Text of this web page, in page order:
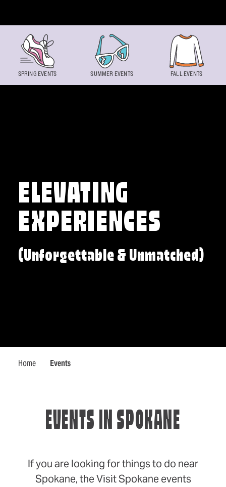
ELEVATING
EXPERIENCES
(Unforgettable & Unmatched)
Home Events
SPRING EVENTS SUMMER EVENTS FALL EVENTS
EVENTS IN SPOKANE
If you are looking for things to do near
Spokane, the Visit Spokane events